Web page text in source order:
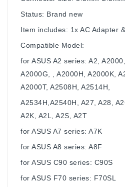
Status: Brand new
Item includes: 1x AC Adapter
Compatible Model:
for ASUS A2 series: A2,
A2000G, , A2000H, A2000K,
A2000T, A2508H, A2514H,
A2534H,A2540H, A27, A28,
A2K, A2L, A2S, A2T
for ASUS A7 series: A7K
for ASUS A8 series: A8F
for ASUS C90 series: C90S
for ASUS F70 series: F70SL